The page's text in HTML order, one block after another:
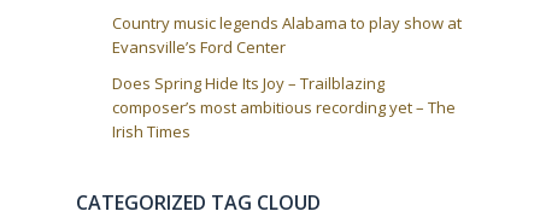
Country music legends Alabama to play show at
Evansville’s Ford Center
Does Spring Hide Its Joy – Trailblazing
composer’s most ambitious recording yet – The
Irish Times
CATEGORIZED TAG CLOUD